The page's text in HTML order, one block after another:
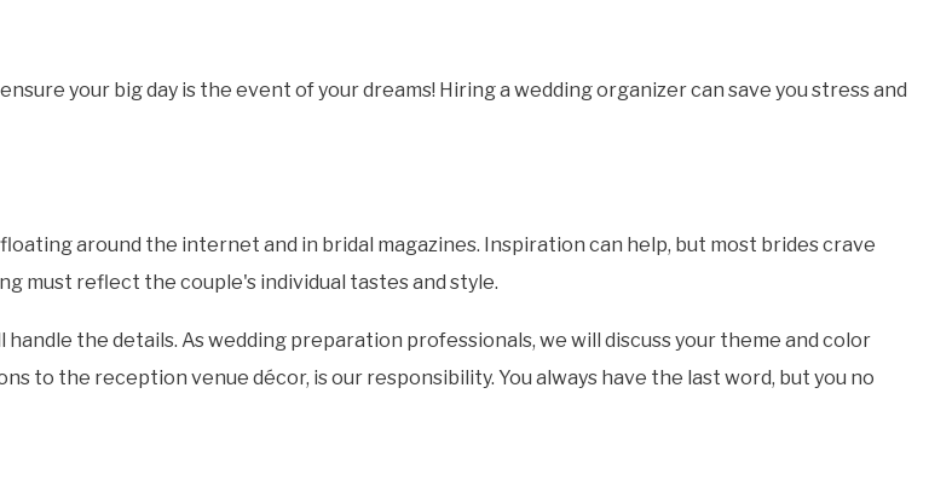
your big day is the event of your dreams! Hiring a wedding organizer can save you stress and
around the internet and in bridal magazines. Inspiration can help, but most brides crave
must reflect the couple's individual tastes and style.
the details. As wedding preparation professionals, we will discuss your theme and color
to the reception venue décor, is our responsibility. You always have the last word, but you no